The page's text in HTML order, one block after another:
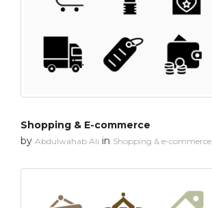
Shopping & E-commerce
by Abdulwahab Ali in Shopping & e-commerce